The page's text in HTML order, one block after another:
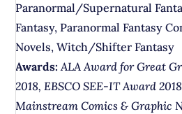
Paranormal/Supernatural
Fantasy, Paranormal Fantasy
Novels, Witch/Shifter Fantasy
Awards: ALA Award for Great
2018, EBSCO SEE-IT Award
Mainstream Comics & Graphic